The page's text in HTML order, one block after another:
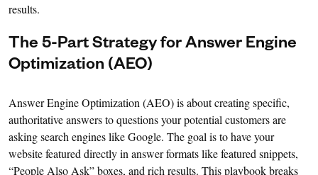
results.
The 5-Part Strategy for Answer Engine
Optimization (AEO)
Answer Engine Optimization (AEO) is about creating specific,
authoritative answers to questions your potential customers are
asking search engines like Google. The goal is to have your
website featured directly in answer formats like featured snippets,
“People Also Ask” boxes, and rich results. This playbook breaks